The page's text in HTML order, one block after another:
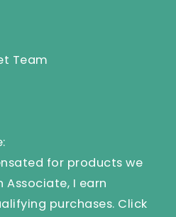
Team
for products we
Associate, I earn
purchases. Click